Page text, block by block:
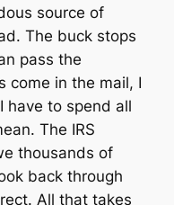
source of
The buck stops
pass the
come in the mail, I
have to spend all
The IRS
thousands of
back through
All that takes